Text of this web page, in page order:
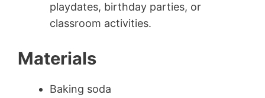
playdates, birthday parties, or
classroom activities.
Materials
Baking soda